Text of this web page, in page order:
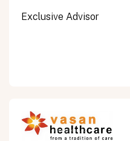
Exclusive Advisor